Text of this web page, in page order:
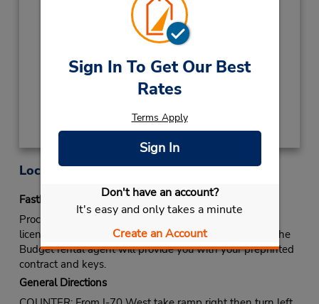
Sign In To Get Our Best
Rates
Terms Apply
Sign In
Don't have an account?
It's easy and only takes a minute
Create an Account
NEW YEARS DAYJanuary 1 closed
Get Directions
Location Information
Fastbreak Service
Proceed to Budget rental counter. Show your drivers
license and identify yourself as a Fastbreak member. The
Budget rental agent will provide you with your preprinted
contract and keys.
General Directions